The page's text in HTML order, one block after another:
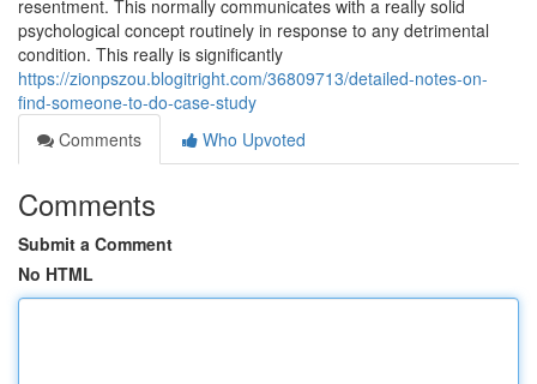
resentment. This normally communicates with a really solid
psychological concept routinely in response to any detrimental
condition. This really is significantly
https://zionpszou.blogitright.com/36809713/detailed-notes-on-
find-someone-to-do-case-study
Comments
Who Upvoted
Comments
Submit a Comment
No HTML